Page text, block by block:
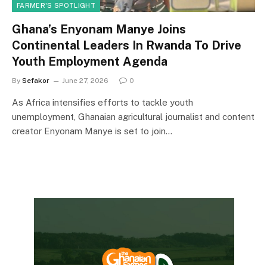
FARMER'S SPOTLIGHT
Ghana’s Enyonam Manye Joins
Continental Leaders In Rwanda To Drive
Youth Employment Agenda
By Sefakor June 27, 2026 0
As Africa intensifies efforts to tackle youth
unemployment, Ghanaian agricultural journalist and content
creator Enyonam Manye is set to join…